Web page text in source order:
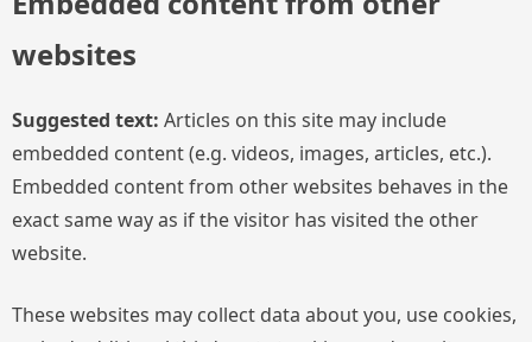
websites
Suggested text: Articles on this site may include
embedded content (e.g. videos, images, articles, etc.).
Embedded content from other websites behaves in the
exact same way as if the visitor has visited the other
website.
These websites may collect data about you, use cookies,